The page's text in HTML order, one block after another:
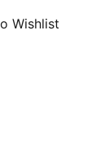
Wishlist